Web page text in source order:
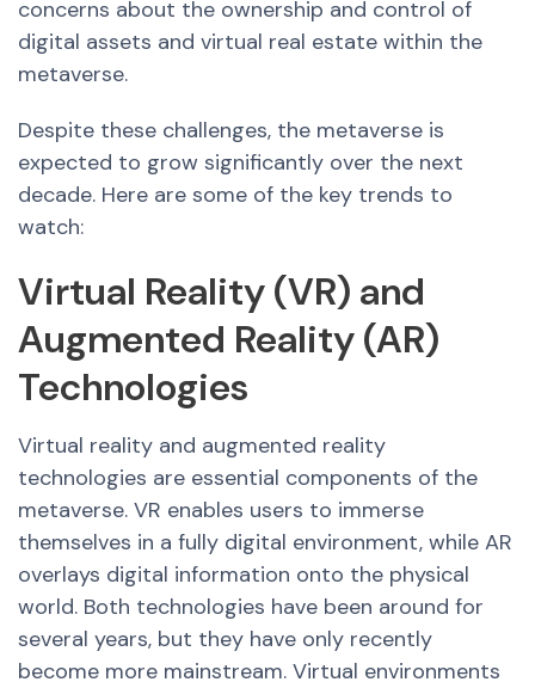
concerns about the ownership and control of
digital assets and virtual real estate within the
metaverse.
Despite these challenges, the metaverse is
expected to grow significantly over the next
decade. Here are some of the key trends to
watch:
Virtual Reality (VR) and
Augmented Reality (AR)
Technologies
Virtual reality and augmented reality
technologies are essential components of the
metaverse. VR enables users to immerse
themselves in a fully digital environment, while AR
overlays digital information onto the physical
world. Both technologies have been around for
several years, but they have only recently
become more mainstream. Virtual environments